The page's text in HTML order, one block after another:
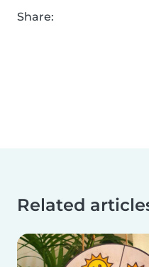
Share:
Related